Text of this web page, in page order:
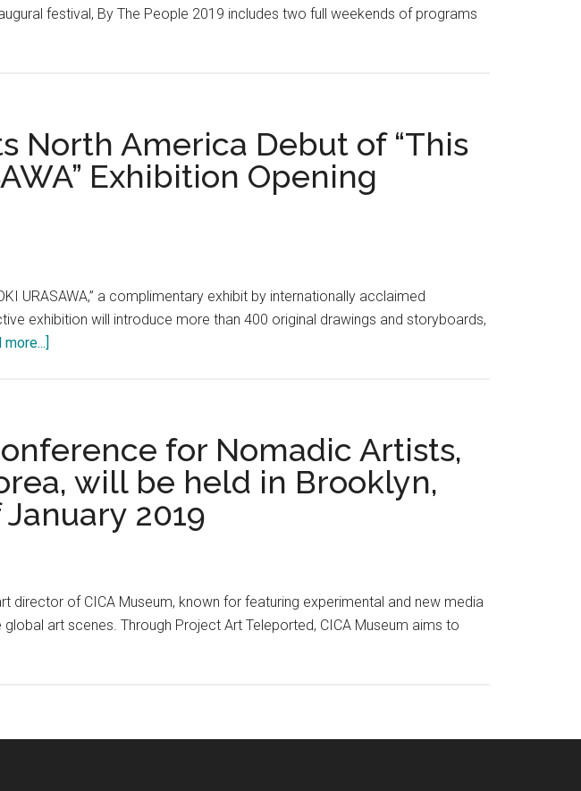
festival, By The People 2019 includes two full weekends of programs
North America Debut of “This
Exhibition Opening
URASAWA,” a complimentary exhibit by internationally acclaimed
exhibition will introduce more than 400 original drawings and storyboards,
more...]
Angeles
Presents
North
America
Debut
is
MANGA
NAOKI
for Nomadic Artists,
will be held in Brooklyn,
2019
director of CICA Museum, known for featuring experimental and new media
art scenes. Through Project Art Teleported, CICA Museum aims to